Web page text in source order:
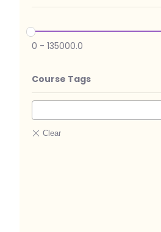
0 - 135000.0
Course Tags